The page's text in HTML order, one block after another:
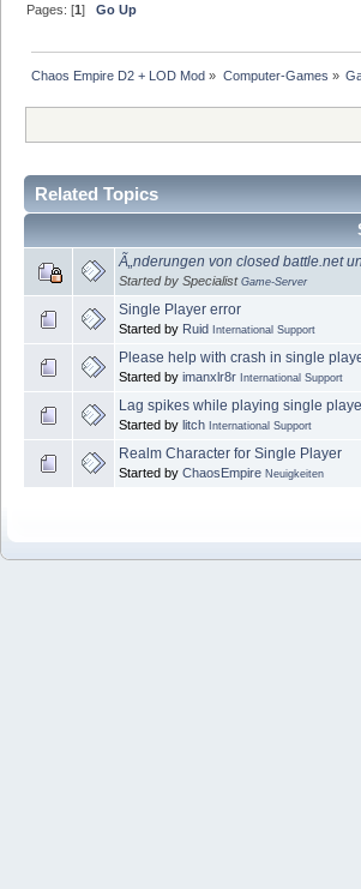
Pages: [1]Go Up
Chaos Empire D2 + LOD Mod » Computer-Games »
Related Topics
Ã„nderungen von closed battle.net
Started by Specialist Game-Server
Single Player error
Started by Ruid International Support
Please help with crash in single
Started by imanxlr8r International Support
Lag spikes while playing single
Started by litch International Support
Realm Character for Single Player
Started by ChaosEmpire Neuigkeiten